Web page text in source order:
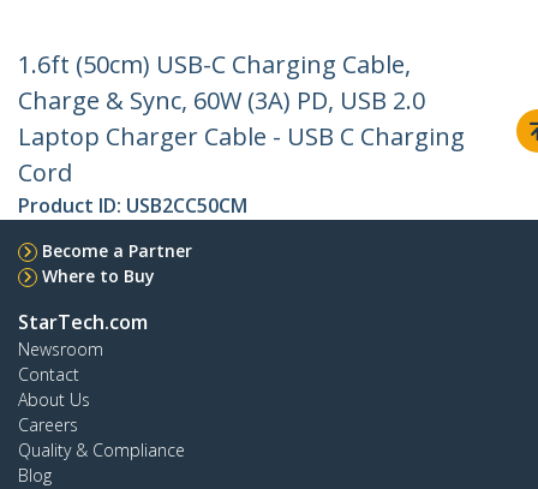
1.6ft (50cm) USB-C Charging Cable,
Charge & Sync, 60W (3A) PD, USB 2.0
Laptop Charger Cable - USB C Charging
Cord
Product ID: USB2CC50CM
Become a Partner
Where to Buy
StarTech.com
Newsroom
Contact
About Us
Careers
Quality & Compliance
Blog